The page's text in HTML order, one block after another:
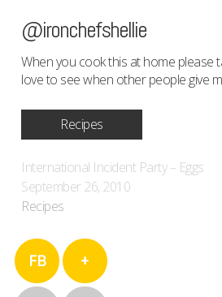
@ironchefshellie
When you cook this at home please
love to see when other people give
Recipes
International Incident Party – Eggs
September 26, 2010
Recipes
FB +